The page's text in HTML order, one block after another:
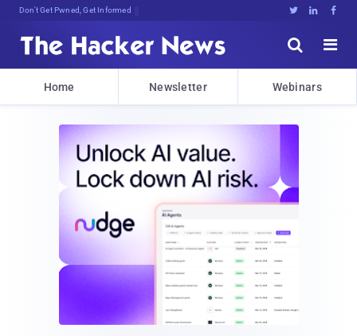
Don't Get Pwned, Get Informed   


Home Newsletter Webinars